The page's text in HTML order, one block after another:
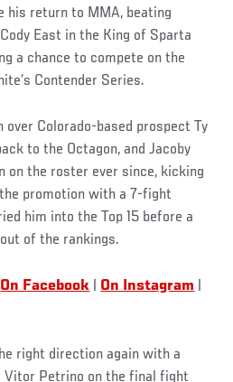
his return to MMA, beating
East in the King of Sparta
a chance to compete on the
Contender Series.
over Colorado-based prospect Ty
to the Octagon, and Jacoby
on the roster ever since, kicking
promotion with a 7-fight
him into the Top 15 before a
of the rankings.
On Facebook On Instagram
right direction again with a
Vitor Petrino on the final fight